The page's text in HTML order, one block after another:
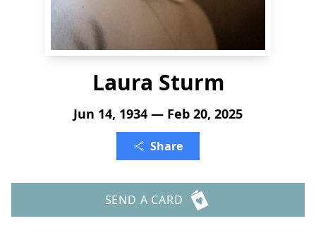
Laura Sturm
Jun 14, 1934 — Feb 20, 2025
Share
SEND A CARD